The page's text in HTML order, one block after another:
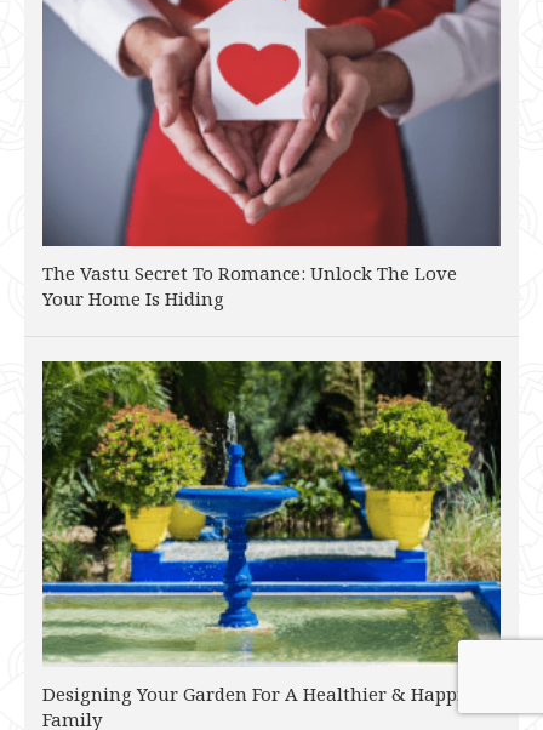
The Vastu Secret To Romance: Unlock The Love
Your Home Is Hiding
Designing Your Garden For A Healthier & Happier
Family